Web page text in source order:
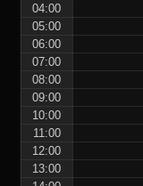
04:00
05:00
06:00
07:00
08:00
09:00
10:00
11:00
12:00
13:00